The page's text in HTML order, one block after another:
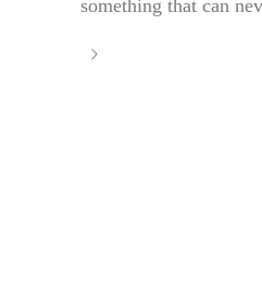
something that can